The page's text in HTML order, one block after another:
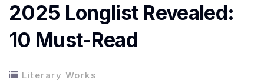
2025 Longlist Revealed:
10 Must-Read
Literary Works